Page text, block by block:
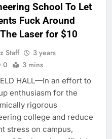
School To Let
Fuck Around
Laser for $10
Staff
3 years
0 3 mins
HALL—In an effort to
enthusiasm for the
rigorous
college and reduce
stress on campus,